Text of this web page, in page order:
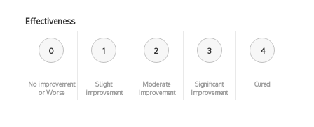
Effectiveness
0
No improvement
or Worse
1
Slight
improvement
2
Moderate
Improvement
3
Significant
Improvement
4
Cured